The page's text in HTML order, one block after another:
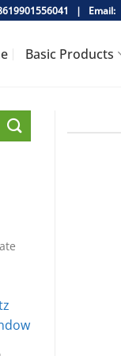
| Email:
Basic Products